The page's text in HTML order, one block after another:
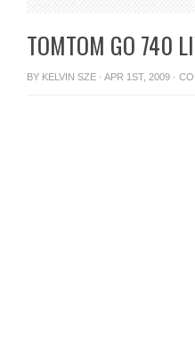
TOMTOM GO 740
BY KELVIN SZE · APR 1ST, 2009 ·